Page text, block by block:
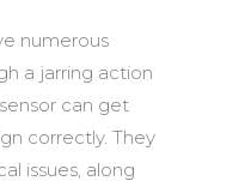
numerous
a jarring action
can get
correctly. They
issues, along